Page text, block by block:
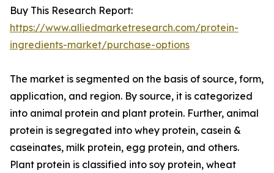
Buy This Research Report:
https://www.alliedmarketresearch.com/protein-
ingredients-market/purchase-options
The market is segmented on the basis of source, form,
application, and region. By source, it is categorized
into animal protein and plant protein. Further, animal
protein is segregated into whey protein, casein &
caseinates, milk protein, egg protein, and others.
Plant protein is classified into soy protein, wheat